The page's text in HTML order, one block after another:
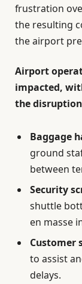
frustration
the resulting
the airport
Airport
impacted,
the
Baggage
ground
between
Security
shuttle
en masse
Customer
to assist
delays.